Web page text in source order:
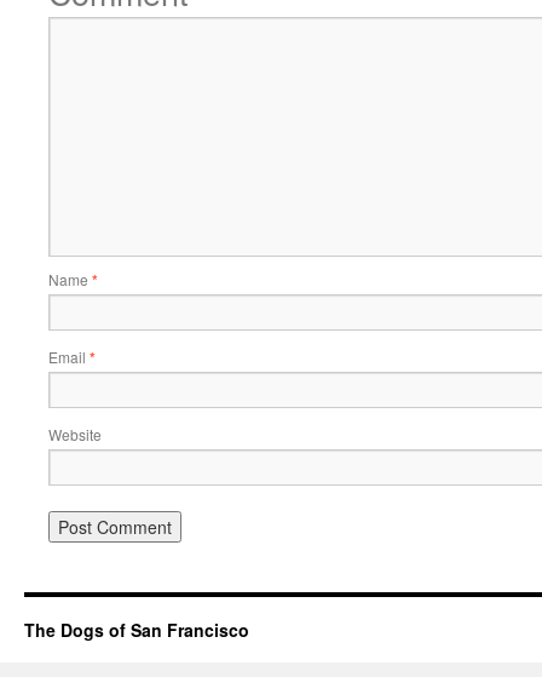
Name *
Email *
Website
The Dogs of San Francisco